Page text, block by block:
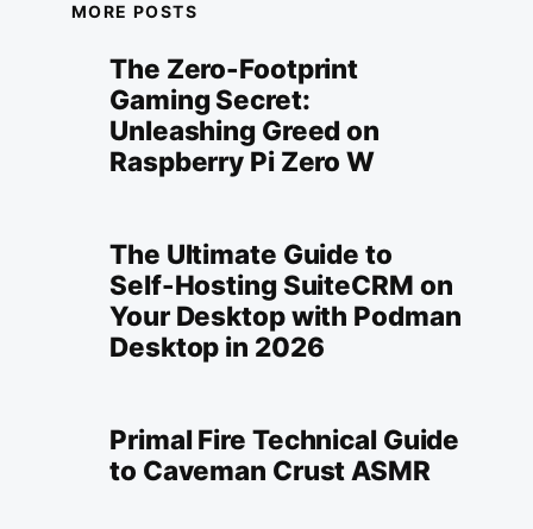
MORE POSTS
The Zero-Footprint
Gaming Secret:
Unleashing Greed on
Raspberry Pi Zero W
The Ultimate Guide to
Self-Hosting SuiteCRM on
Your Desktop with Podman
Desktop in 2026
Primal Fire Technical Guide
to Caveman Crust ASMR